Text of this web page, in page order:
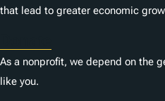
that lead to greater economic
As a nonprofit, we depend on the
like you.